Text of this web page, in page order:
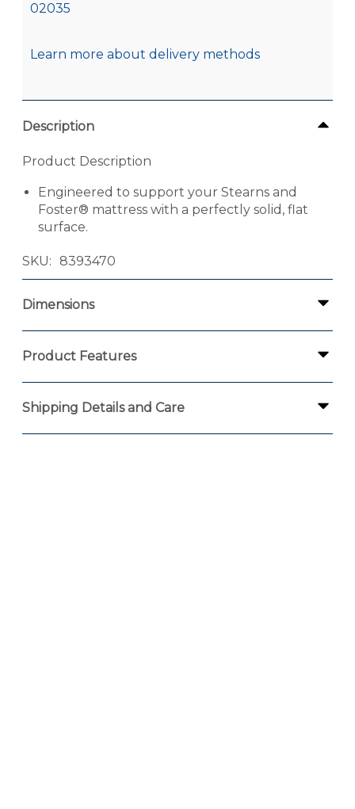
02035
Learn more about delivery methods
Description
Product Description
Engineered to support your Stearns and
Foster® mattress with a perfectly solid, flat
surface.
SKU 8393470
Dimensions
Product Features
Shipping Details and Care